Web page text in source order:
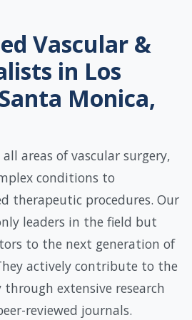
Vascular &
in Los
Monica,
areas of vascular surgery,
conditions to
therapeutic procedures. Our
leaders in the field but
to the next generation of
actively contribute to the
extensive research
reviewed journals.